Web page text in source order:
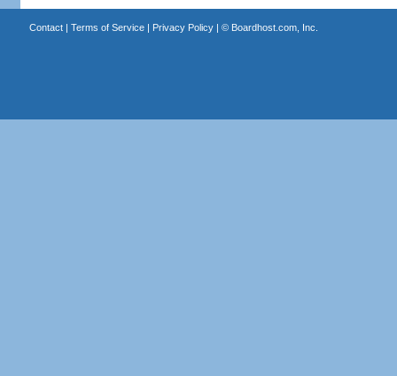
Contact| Terms of Service| Privacy Policy| © Boardhost.com, Inc.